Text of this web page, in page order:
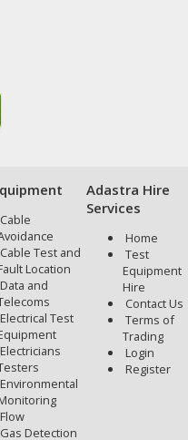
Cable
Cable Test and
Location
Data and
Electrical Test
Electricians
Environmental
Flow
Gas Detection
Adastra Hire
Services
Home
Test
Equipment
Hire
Contact Us
Terms of
Trading
Login
Register